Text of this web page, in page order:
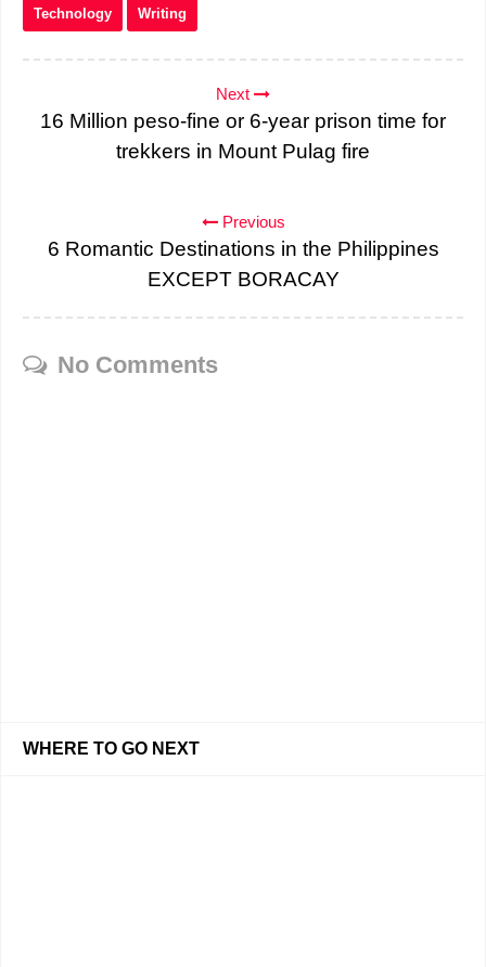
Technology Writing
Next
16 Million peso-fine or 6-year prison time for
trekkers in Mount Pulag fire
Previous
6 Romantic Destinations in the Philippines
EXCEPT BORACAY
No Comments
WHERE TO GO NEXT